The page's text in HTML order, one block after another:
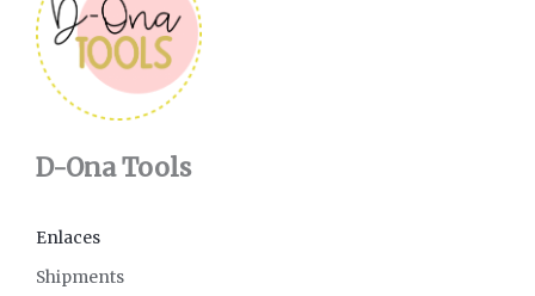
D-Ona Tools
Enlaces
Shipments